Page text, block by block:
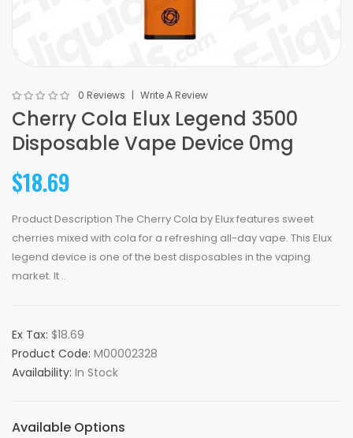
0 Reviews Write A Review
Cherry Cola Elux Legend 3500
Disposable Vape Device 0mg
$18.69
Product Description The Cherry Cola by Elux features sweet
cherries mixed with cola for a refreshing all-day vape. This Elux
legend device is one of the best disposables in the vaping
market. It ..
Ex Tax: $18.69
Product Code: M00002328
Availability: In Stock
Available Options